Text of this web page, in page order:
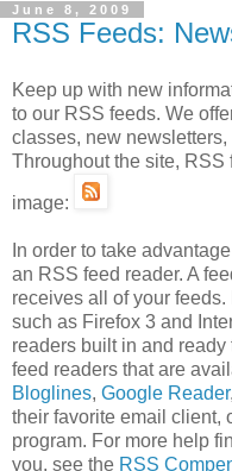
June 8, 2009
RSS Feeds:
Keep up with new
to our RSS feeds. We
classes, new
Throughout the site,
image:
In order to take
an RSS feed reader. A
receives all of your
such as Firefox 3 and
readers built in and
feed readers that are
Bloglines, Google Reader
their favorite email client,
program. For more help
you, see the RSS